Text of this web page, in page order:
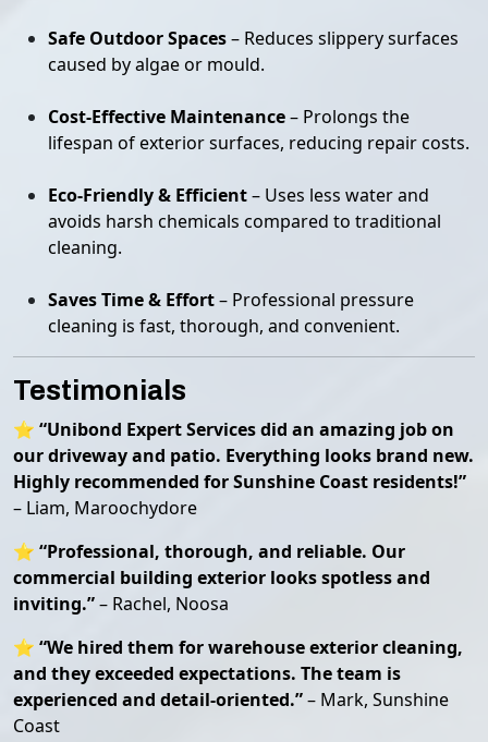
Safe Outdoor Spaces– Reduces slippery surfaces
caused by algae or mould.
Cost-Effective Maintenance– Prolongs the
lifespan of exterior surfaces, reducing repair costs.
Eco-Friendly & Efficient– Uses less water and
avoids harsh chemicals compared to traditional
cleaning.
Saves Time & Effort– Professional pressure
cleaning is fast, thorough, and convenient.
Testimonials
⭐ “Unibond Expert Services did an amazing job on
our driveway and patio. Everything looks brand new.
Highly recommended for Sunshine Coast residents!”
– Liam, Maroochydore
⭐ “Professional, thorough, and reliable. Our
commercial building exterior looks spotless and
inviting.”– Rachel, Noosa
⭐ “We hired them for warehouse exterior cleaning,
and they exceeded expectations. The team is
experienced and detail-oriented.”– Mark, Sunshine
Coast